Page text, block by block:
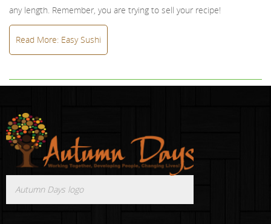
any length. Remember, you are trying to sell your recipe!
Read More: Easy Sushi
Autumn Days logo